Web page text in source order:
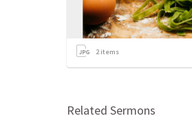
2items
Related Sermons